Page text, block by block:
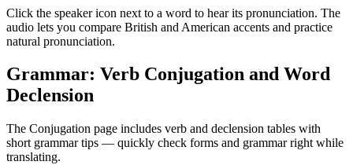
Click the speaker icon next to a word to hear its pronunciation. The
audio lets you compare British and American accents and practice
natural pronunciation.
Grammar: Verb Conjugation and Word
Declension
The Conjugation page includes verb and declension tables with
short grammar tips — quickly check forms and grammar right while
translating.